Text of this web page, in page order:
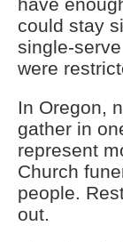
have
could stay
single-
were
In Oregon,
gather in
represent
Church
people.
out.